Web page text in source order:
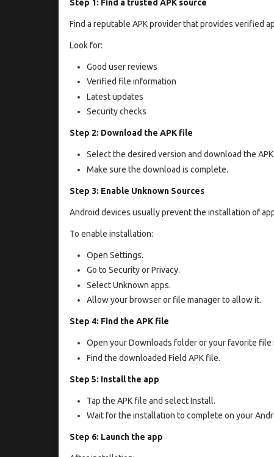
Step 1: Find a trusted APK source
Find a reputable APK provider that provides verified
Look for:
Good user reviews
Verified file information
Latest updates
Security checks
Step 2: Download the APK file
Select the desired version and download the
Make sure the download is complete.
Step 3: Enable Unknown Sources
Android devices usually prevent the installation of
To enable installation:
Open Settings.
Go to Security or Privacy.
Select Unknown apps.
Allow your browser or file manager to allow it.
Step 4: Find the APK file
Open your Downloads folder or your favorite file
Find the downloaded Field APK file.
Step 5: Install the app
Tap the APK file and select Install.
Wait for the installation to complete on your
Step 6: Launch the app